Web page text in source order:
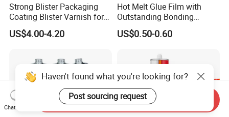
Strong Blister Packaging
Coating Blister Varnish for
Pet Heat Seal White
Cardboard
US$4.00-4.20
Hot Melt Glue Film with
Outstanding Bonding
Strength From China
Jiangyin Fatory
US$0.50-0.60
Haven't found what you're looking for?
Post sourcing request
Chat Now
Send Inquiry